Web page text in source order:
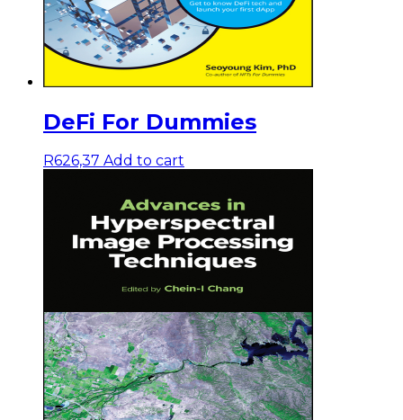
DeFi For Dummies
R626,37 Add to cart